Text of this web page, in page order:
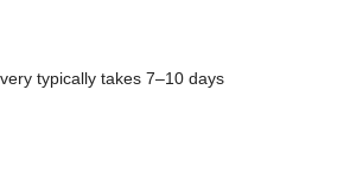
typically takes 7–10 days